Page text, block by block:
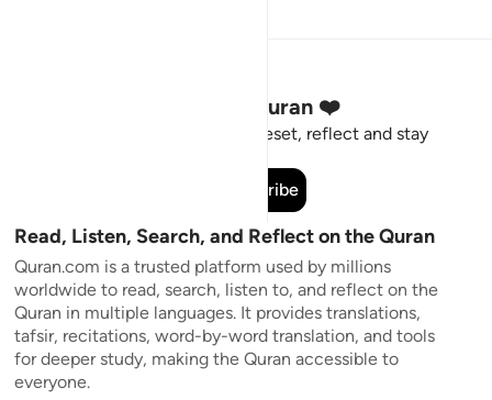
Stay Connected to the Quran ❤️
Short meaningful reminders to reset, reflect and stay
Subscribe
Read, Listen, Search, and Reflect on the Quran
Quran.com is a trusted platform used by millions
worldwide to read, search, listen to, and reflect on the
Quran in multiple languages. It provides translations,
tafsir, recitations, word-by-word translation, and tools
for deeper study, making the Quran accessible to
everyone.